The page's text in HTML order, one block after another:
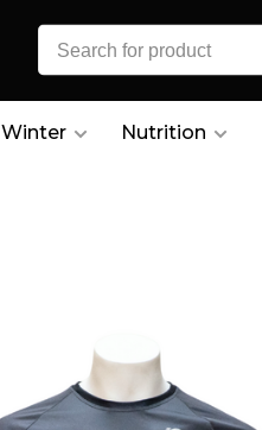
Winter Nutrition